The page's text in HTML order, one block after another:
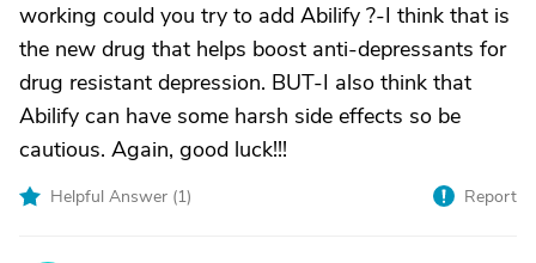
working could you try to add Abilify ?-I think that is
the new drug that helps boost anti-depressants for
drug resistant depression. BUT-I also think that
Abilify can have some harsh side effects so be
cautious. Again, good luck!!!
Helpful Answer (1) Report